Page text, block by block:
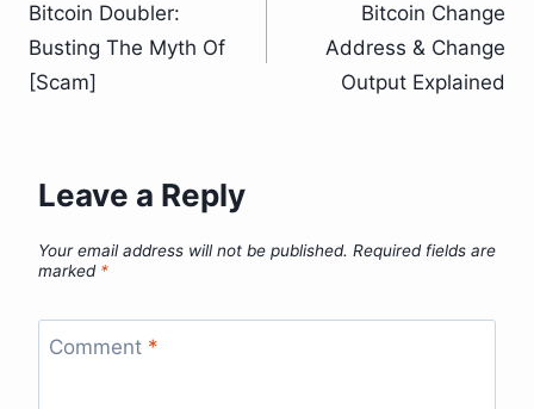
navigation
Bitcoin Doubler:
Busting The Myth Of
[Scam]
Bitcoin Change
Address & Change
Output Explained
Leave a Reply
Your email address will not be published. Required fields are
marked *
Comment *